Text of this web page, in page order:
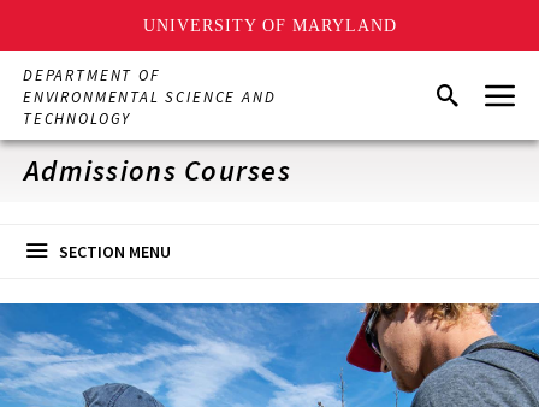
UNIVERSITY OF MARYLAND
Skip
main
content
DEPARTMENT OF
ENVIRONMENTAL SCIENCE AND
TECHNOLOGY
SearchMenu
Admissions Courses
SECTION MENU